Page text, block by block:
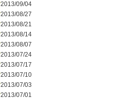
2013/09/04
2013/08/27
2013/08/21
2013/08/14
2013/08/07
2013/07/24
2013/07/17
2013/07/10
2013/07/03
2013/07/01